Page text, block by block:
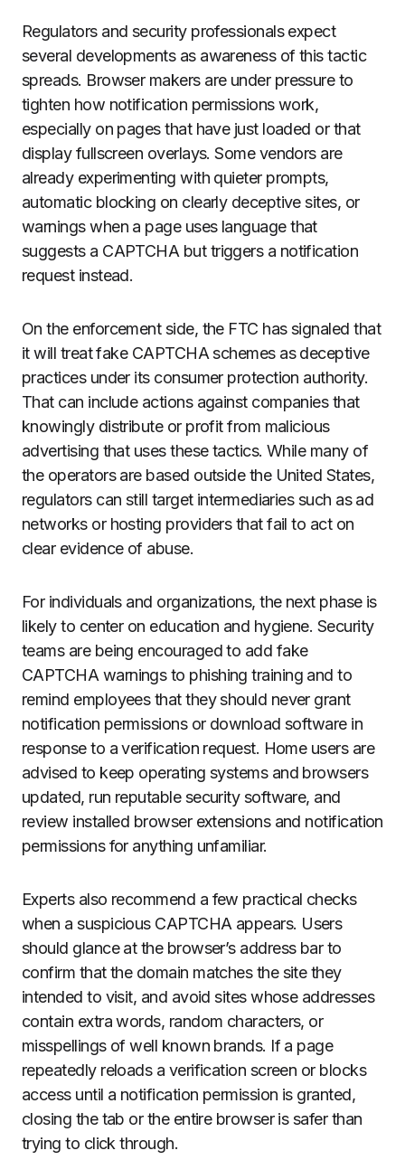
Regulators and security professionals expect
several developments as awareness of this tactic
spreads. Browser makers are under pressure to
tighten how notification permissions work,
especially on pages that have just loaded or that
display fullscreen overlays. Some vendors are
already experimenting with quieter prompts,
automatic blocking on clearly deceptive sites, or
warnings when a page uses language that
suggests a CAPTCHA but triggers a notification
request instead.
On the enforcement side, the FTC has signaled that
it will treat fake CAPTCHA schemes as deceptive
practices under its consumer protection authority.
That can include actions against companies that
knowingly distribute or profit from malicious
advertising that uses these tactics. While many of
the operators are based outside the United States,
regulators can still target intermediaries such as ad
networks or hosting providers that fail to act on
clear evidence of abuse.
For individuals and organizations, the next phase is
likely to center on education and hygiene. Security
teams are being encouraged to add fake
CAPTCHA warnings to phishing training and to
remind employees that they should never grant
notification permissions or download software in
response to a verification request. Home users are
advised to keep operating systems and browsers
updated, run reputable security software, and
review installed browser extensions and notification
permissions for anything unfamiliar.
Experts also recommend a few practical checks
when a suspicious CAPTCHA appears. Users
should glance at the browser’s address bar to
confirm that the domain matches the site they
intended to visit, and avoid sites whose addresses
contain extra words, random characters, or
misspellings of well known brands. If a page
repeatedly reloads a verification screen or blocks
access until a notification permission is granted,
closing the tab or the entire browser is safer than
trying to click through.